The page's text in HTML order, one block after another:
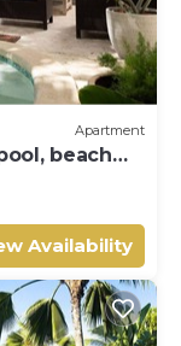
Apartment
beach
Availability